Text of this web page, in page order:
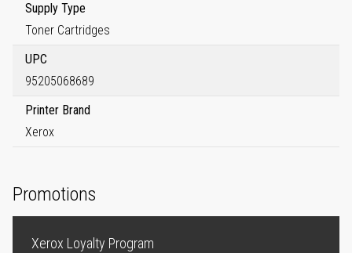
Supply Type
Toner Cartridges
UPC
95205068689
Printer Brand
Xerox
Promotions
Xerox Loyalty Program